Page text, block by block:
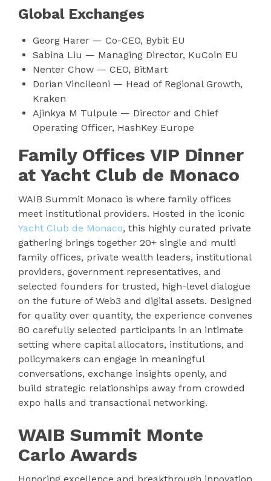
Global Exchanges
Georg Harer — Co-CEO, Bybit EU
Sabina Liu — Managing Director, KuCoin EU
Nenter Chow — CEO, BitMart
Dorian Vincileoni — Head of Regional Growth,
Kraken
Ajinkya M Tulpule — Director and Chief
Operating Officer, HashKey Europe
Family Offices VIP Dinner
at Yacht Club de Monaco
WAIB Summit Monaco is where family offices
meet institutional providers. Hosted in the iconic
Yacht Club de Monaco, this highly curated private
gathering brings together 20+ single and multi
family offices, private wealth leaders, institutional
providers, government representatives, and
selected founders for trusted, high-level dialogue
on the future of Web3 and digital assets. Designed
for quality over quantity, the experience convenes
80 carefully selected participants in an intimate
setting where capital allocators, institutions, and
policymakers can engage in meaningful
conversations, exchange insights openly, and
build strategic relationships away from crowded
expo halls and transactional networking.
WAIB Summit Monte
Carlo Awards